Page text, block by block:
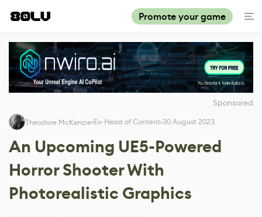
Promote your game
Sponsored
Theodore McKenzie Ex-Head of Content 30 August 2023
An Upcoming UE5-Powered
Horror Shooter With
Photorealistic Graphics